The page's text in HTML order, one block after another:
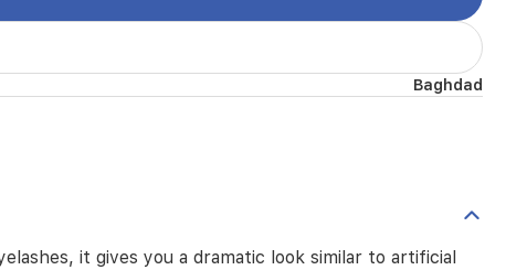
Baghdad
it gives you a dramatic look similar to artificial